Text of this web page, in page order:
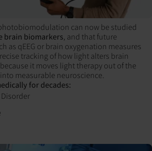
can now be studied
brain biomarkers, and that future
as qEEG or brain oxygenation measures
tracking of how light alters brain
it moves light therapy out of the
measurable neuroscience.
for decades: